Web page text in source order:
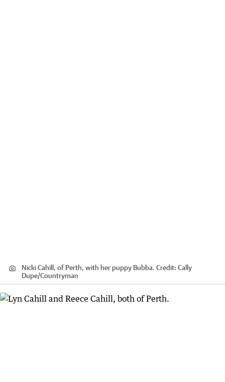
Nicki Cahill, of Perth, with her puppy Bubba. Credit: Cally
Dupe/Countryman